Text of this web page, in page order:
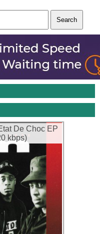
De Choc EP
kbps)